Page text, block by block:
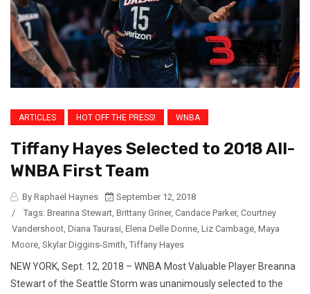
ARTICLES HOT OFF THE PRESS! WNBA
Tiffany Hayes Selected to 2018 All-
WNBA First Team
By Raphael Haynes
September 12, 2018
/
Tags: Breanna Stewart Brittany Griner, Candace Parker, Courtney
Vandershoot Diana Taurasi Elena Delle Donne Liz Cambage Maya
Moore Skylar Diggins-Smith Tiffany Hayes
NEW YORK, Sept. 12, 2018 – WNBA Most Valuable Player Breanna
Stewart of the Seattle Storm was unanimously selected to the